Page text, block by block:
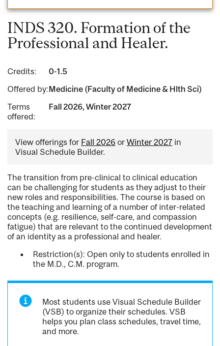
INDS 320. Formation of the
Professional and Healer.
Credits:
0-1.5
Offered by:Medicine (Faculty of Medicine & Hlth Sci)
Terms
offered:
Fall 2026, Winter 2027
View offerings for Fall 2026 or Winter 2027 in
Visual Schedule Builder.
The transition from pre-clinical to clinical education
can be challenging for students as they adjust to their
new roles and responsibilities. The course is based on
the teaching and learning of a number of inter-related
concepts (e.g. resilience, self-care, and compassion
fatigue) that are relevant to the continued development
of an identity as a professional and healer.
Restriction(s): Open only to students enrolled in
the M.D., C.M. program.
Most students use Visual Schedule Builder
(VSB) to organize their schedules. VSB
helps you plan class schedules, travel time,
and more.